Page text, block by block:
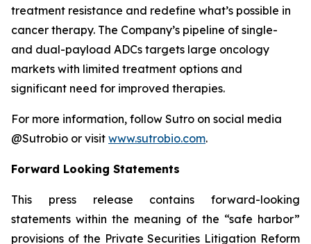
treatment resistance and redefine what’s possible in
cancer therapy. The Company’s pipeline of single-
and dual-payload ADCs targets large oncology
markets with limited treatment options and
significant need for improved therapies.
For more information, follow Sutro on social media
@Sutrobio or visit www.sutrobio.com.
Forward Looking Statements
This press release contains forward-looking
statements within the meaning of the “safe harbor”
provisions of the Private Securities Litigation Reform